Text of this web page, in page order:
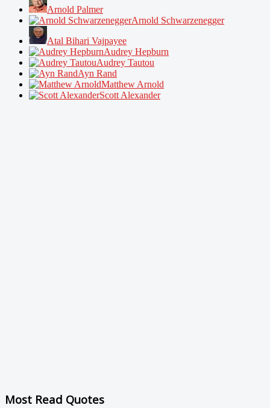
Arnold Palmer
Arnold Schwarzenegger
Atal Bihari Vajpayee
Audrey Hepburn
Audrey Tautou
Ayn Rand
Matthew Arnold
Scott Alexander
Most Read Quotes